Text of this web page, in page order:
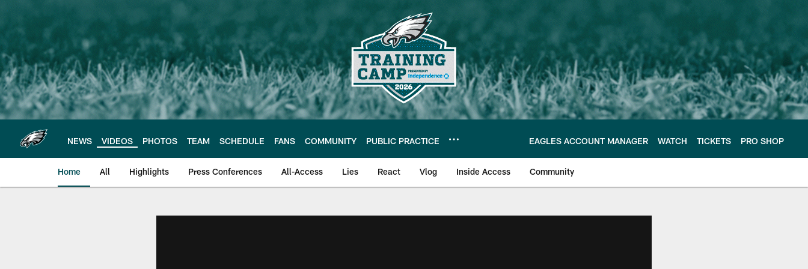
main
NEWS VIDEOS PHOTOS TEAM SCHEDULE FANS COMMUNITY PUBLIC PRACTICE EAGLES ACCOUNT MANAGER WATCH TICKETS PRO SHOP
Home All Highlights Press Conferences All-Access Lies React Vlog Inside Access Community